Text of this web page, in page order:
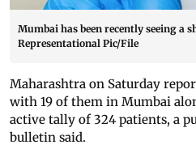
Mumbai has been recently seeing a
Representational Pic/File
Maharashtra on Saturday
with 19 of them in Mumbai
active tally of 324 patients, a
bulletin said.